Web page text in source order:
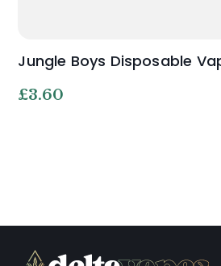
Jungle Boys Disposable
£3.60